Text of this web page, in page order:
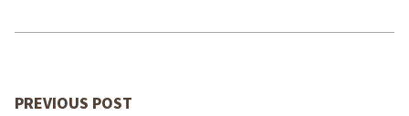
PREVIOUS POST